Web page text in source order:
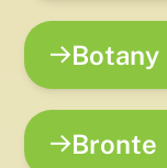
Botany
Bronte